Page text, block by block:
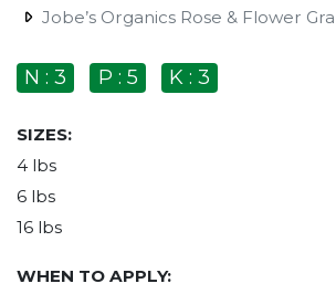
Jobe’s Organics Rose & Flower
N : 3 P : 5 K : 3
SIZES:
4 lbs
6 lbs
16 lbs
WHEN TO APPLY: